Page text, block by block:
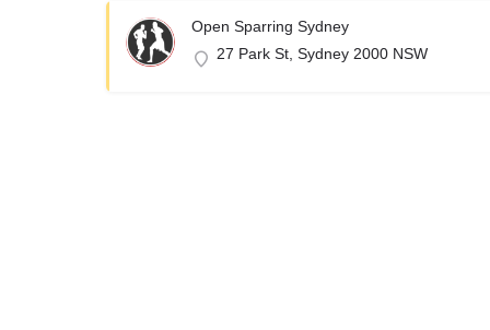
Open Sparring Sydney
27 Park St, Sydney 2000 NSW